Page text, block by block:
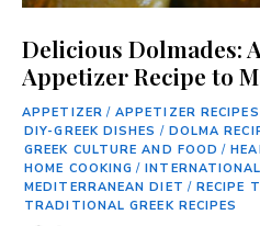
Delicious Dolmades:
Appetizer Recipe to
APPETIZER / APPETIZER RECIPES
DIY-GREEK DISHES / DOLMA
GREEK CULTURE AND FOOD /
HOME COOKING /
MEDITERRANEAN DIET / RECIPE
TRADITIONAL GREEK RECIPES